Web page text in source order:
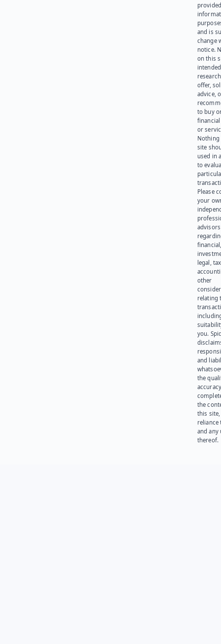
and is
change
notice.
on this
offer,
advice,
to buy
or
Nothing
site
used in
to
Please
your
advisors
legal,
other
relating
you.
and
the
the
this site,
reliance
and any
thereof.